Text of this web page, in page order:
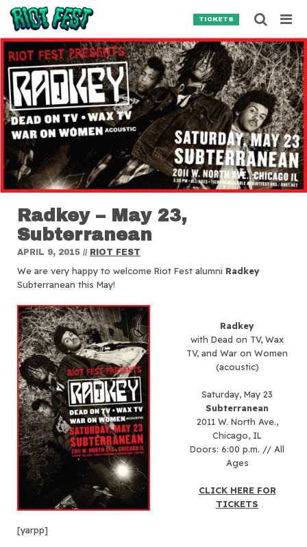
Skip to content
TICKETS
Radkey – May 23,
Subterranean
APRIL 9, 2015 // RIOT FEST
We are very happy to welcome Riot Fest alumni Radkey
Subterranean this May!
Radkey
with Dead on TV, Wax
TV, and War on Women
(acoustic)
Saturday, May 23
Subterranean
2011 W. North Ave.,
Chicago, IL
Doors: 6:00 p.m. // All
Ages
CLICK HERE FOR
TICKETS
[yarpp]
Search for:
SEARCH